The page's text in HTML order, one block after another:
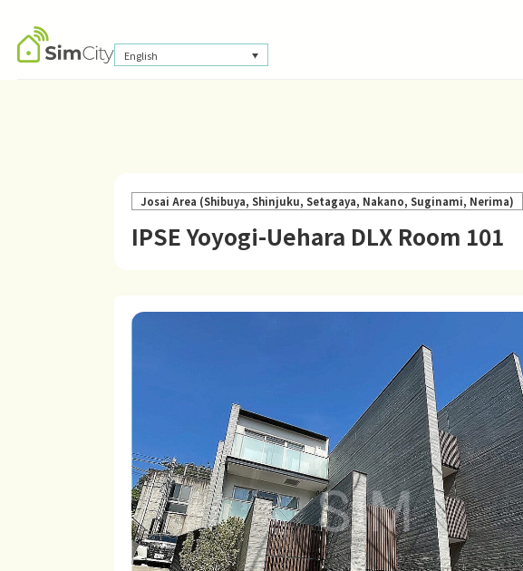
English
Josai Area (Shibuya, Shinjuku, Setagaya, Nakano, Suginami, Nerima)
IPSE Yoyogi-Uehara DLX Room 101